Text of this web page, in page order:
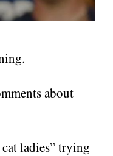
about
ladies” trying